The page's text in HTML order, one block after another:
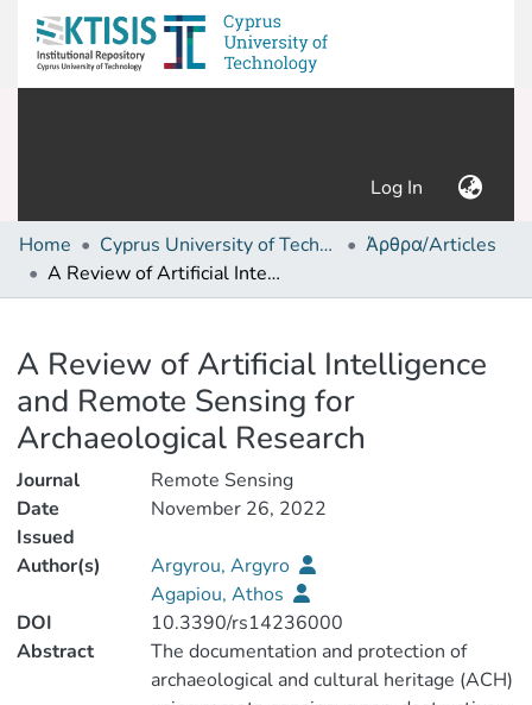
Log In (current)
Home Cyprus University of Technology (Research Output)
Άρθρα/Articles
A Review of Artificial Intelligence and Remote Sensing for Archaeological Research
A Review of Artificial Intelligence
and Remote Sensing for
Archaeological Research
Journal
Remote Sensing
Date
Issued
November 26, 2022
Author(s)
Argyrou, Argyro
Agapiou, Athos
DOI
10.3390/rs14236000
Abstract
The documentation and protection of
archaeological and cultural heritage (ACH)